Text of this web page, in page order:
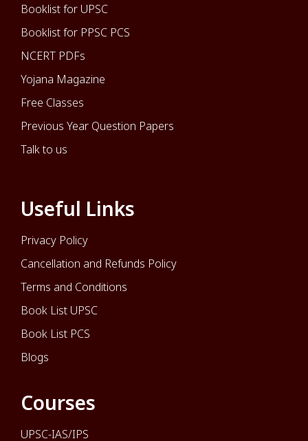
Booklist for UPSC
Booklist for PPSC PCS
NCERT PDFs
Yojana Magazine
Free Classes
Previous Year Question Papers
Talk to us
Useful Links
Privacy Policy
Cancellation and Refunds Policy
Terms and Conditions
Book List UPSC
Book List PCS
Blogs
Courses
UPSC-IAS/IPS